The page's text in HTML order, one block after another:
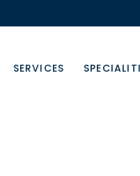
SERVICES